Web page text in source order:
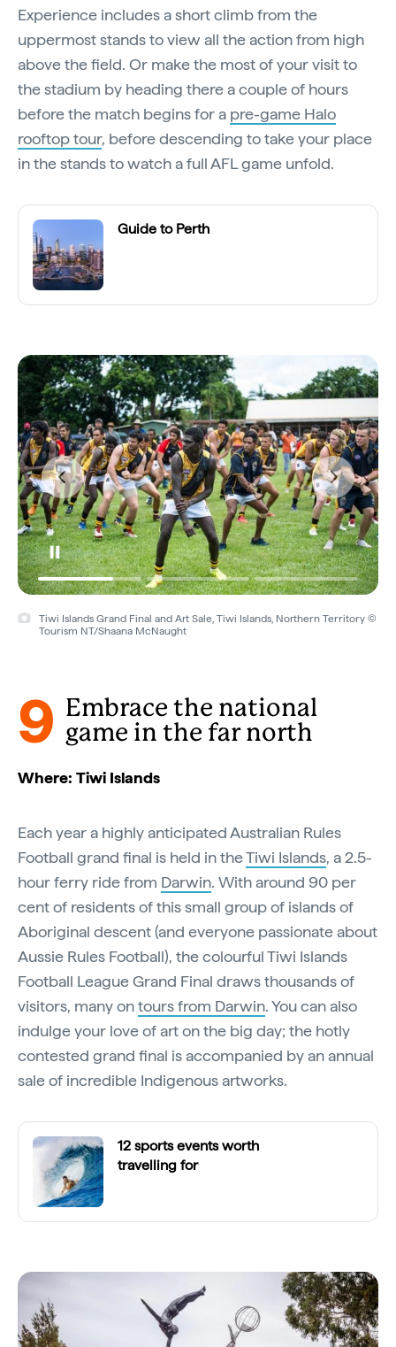
Experience includes a short climb from the
uppermost stands to view all the action from high
above the field. Or make the most of your visit to
the stadium by heading there a couple of hours
before the match begins for a pre-game Halo
rooftop tour, before descending to take your place
in the stands to watch a full AFL game unfold.
Guide to Perth
Tiwi Islands Grand Final and Art Sale, Tiwi Islands, Northern Territory ©
Tourism NT/Shaana McNaught
9 Embrace the national
game in the far north
Where: Tiwi Islands
Each year a highly anticipated Australian Rules
Football grand final is held in theTiwi Islands, a 2.5-
hour ferry ride from Darwin. With around 90 per
cent of residents of this small group of islands of
Aboriginal descent (and everyone passionate about
Aussie Rules Football), the colourful Tiwi Islands
Football League Grand Final draws thousands of
visitors, many ontours from Darwin. You can also
indulge your love of art on the big day; the hotly
contested grand final is accompanied by an annual
sale of incredible Indigenous artworks.
12 sports events worth
travelling for